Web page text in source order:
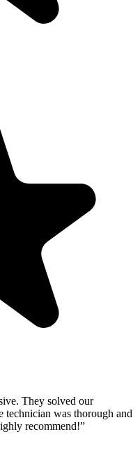
They solved our
technician was thorough and
recommend!”